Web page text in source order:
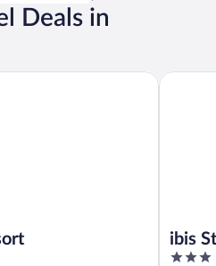
Deals in
ibis
3
ibis